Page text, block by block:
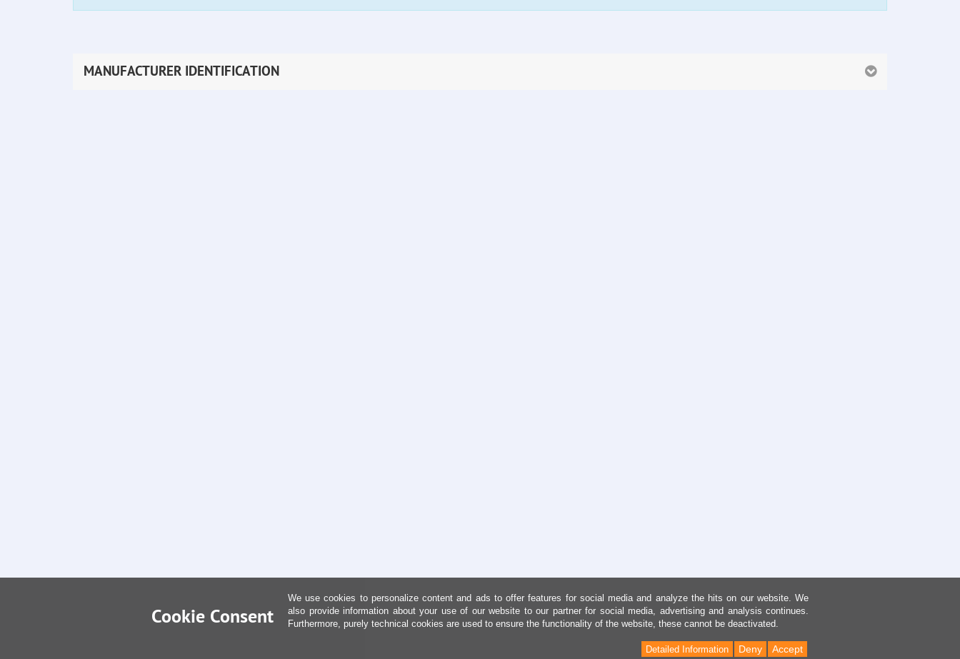
MANUFACTURER IDENTIFICATION
Cookie Consent
We use cookies to personalize content and ads to offer features for social media and analyze the hits on our website. We
also provide information about your use of our website to our partner for social media, advertising and analysis continues.
Furthermore, purely technical cookies are used to ensure the functionality of the website, these cannot be deactivated.
Accept
Deny
Detailed Information